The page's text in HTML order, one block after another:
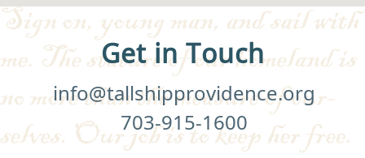
Get in Touch
info@tallshipprovidence.org
703-915-1600